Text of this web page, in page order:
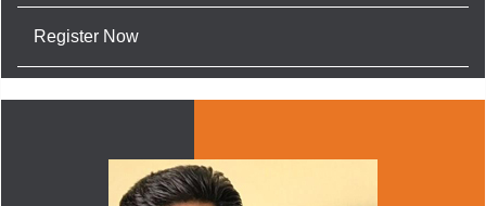
Register Now